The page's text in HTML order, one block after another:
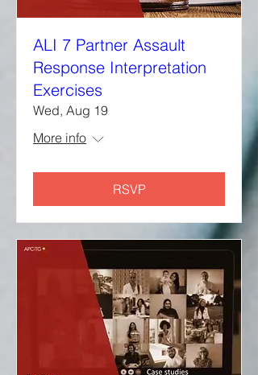
ALI 7 Partner Assault
Response Interpretation
Exercises
Wed, Aug 19
More info
RSVP